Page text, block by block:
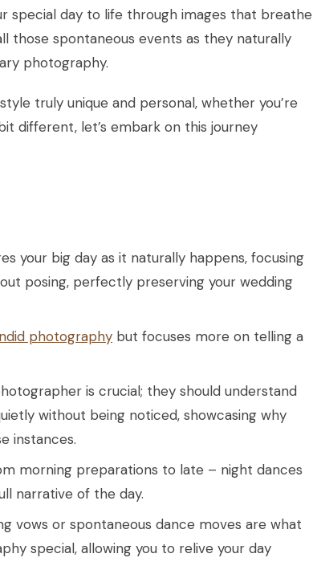
special day to life through images that breathe
those spontaneous events as they naturally
photography.
truly unique and personal, whether you’re
different, let’s embark on this journey
your big day as it naturally happens, focusing
posing, perfectly preserving your wedding
photography but focuses more on telling a
is crucial; they should understand
without being noticed, showcasing why
instances.
morning preparations to late – night dances
narrative of the day.
vows or spontaneous dance moves are what
special, allowing you to relive your day